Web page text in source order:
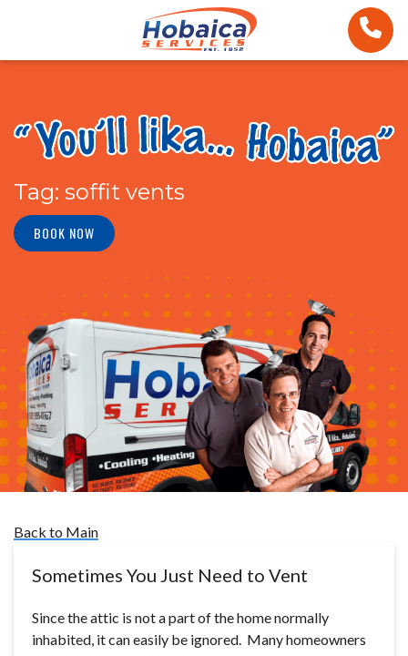
Tag: soffit vents
BOOK NOW
Back to Main
Sometimes You Just Need to Vent
Since the attic is not a part of the home normally
inhabited, it can easily be ignored. Many homeowners